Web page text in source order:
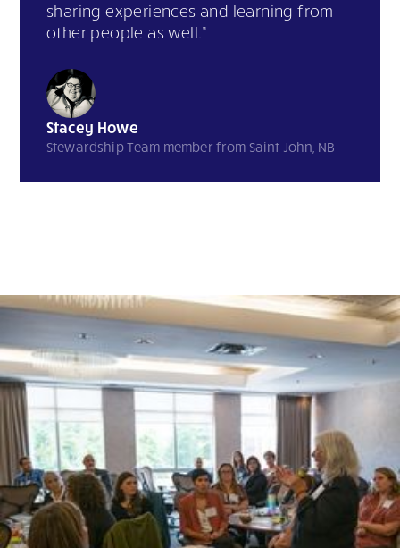
sharing experiences and learning from
other people as well.”
Stacey Howe
Stewardship Team member from Saint John, NB